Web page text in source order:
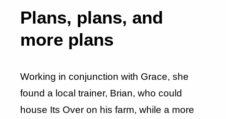
Plans, plans, and
more plans
Working in conjunction with Grace, she
found a local trainer, Brian, who could
house Its Over on his farm, while a more